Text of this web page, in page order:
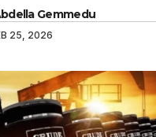
Gemmedu
25, 2026